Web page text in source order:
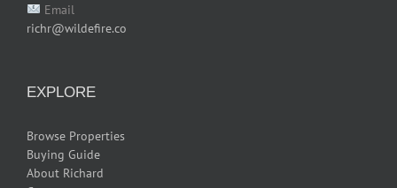
Email
richr@wildefire.co
EXPLORE
Browse Properties
Buying Guide
About Richard